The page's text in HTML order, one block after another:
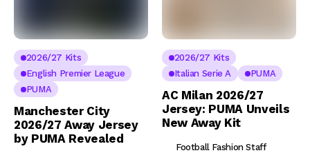
2026/27 Kits
English Premier League
PUMA
Manchester City
2026/27 Away Jersey
by PUMA Revealed
2026/27 Kits
Italian Serie A
PUMA
AC Milan 2026/27
Jersey: PUMA Unveils
New Away Kit
Football Fashion Staff